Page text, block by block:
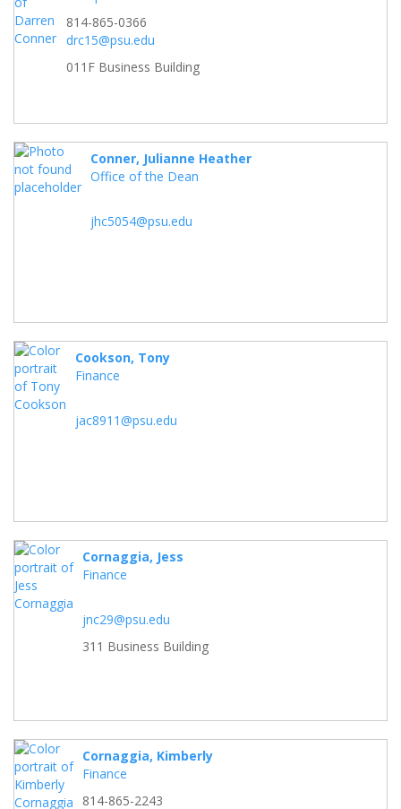
814-865-0366
drc15@psu.edu
011F Business Building
Conner, Julianne Heather
Office of the Dean
jhc5054@psu.edu
Cookson, Tony
Finance
jac8911@psu.edu
Cornaggia, Jess
Finance
jnc29@psu.edu
311 Business Building
Cornaggia, Kimberly
Finance
814-865-2243